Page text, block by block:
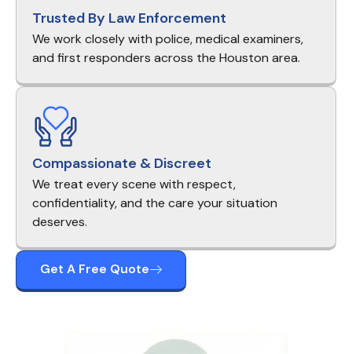
Trusted By Law Enforcement
We work closely with police, medical examiners,
and first responders across the Houston area.
Compassionate & Discreet
We treat every scene with respect,
confidentiality, and the care your situation
deserves.
Get A Free Quote